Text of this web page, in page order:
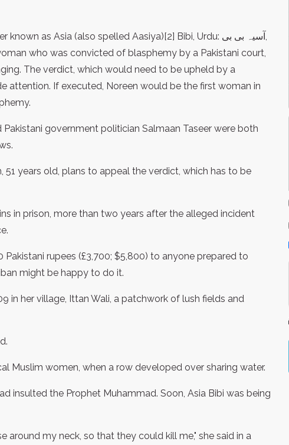
who was convicted of blasphemy by a Pakistani court,
The verdict, which would need to be upheld by a
attention. If executed, Noreen would be the first woman in
government politician Salmaan Taseer were both
51 years old, plans to appeal the verdict, which has to be
in prison, more than two years after the alleged incident
rupees (£3,700; $5,800) to anyone prepared to
might be happy to do it.
in her village, Ittan Wali, a patchwork of lush fields and
Muslim women, when a row developed over sharing water.
insulted the Prophet Muhammad. Soon, Asia Bibi was being
around my neck, so that they could kill me," she said in a